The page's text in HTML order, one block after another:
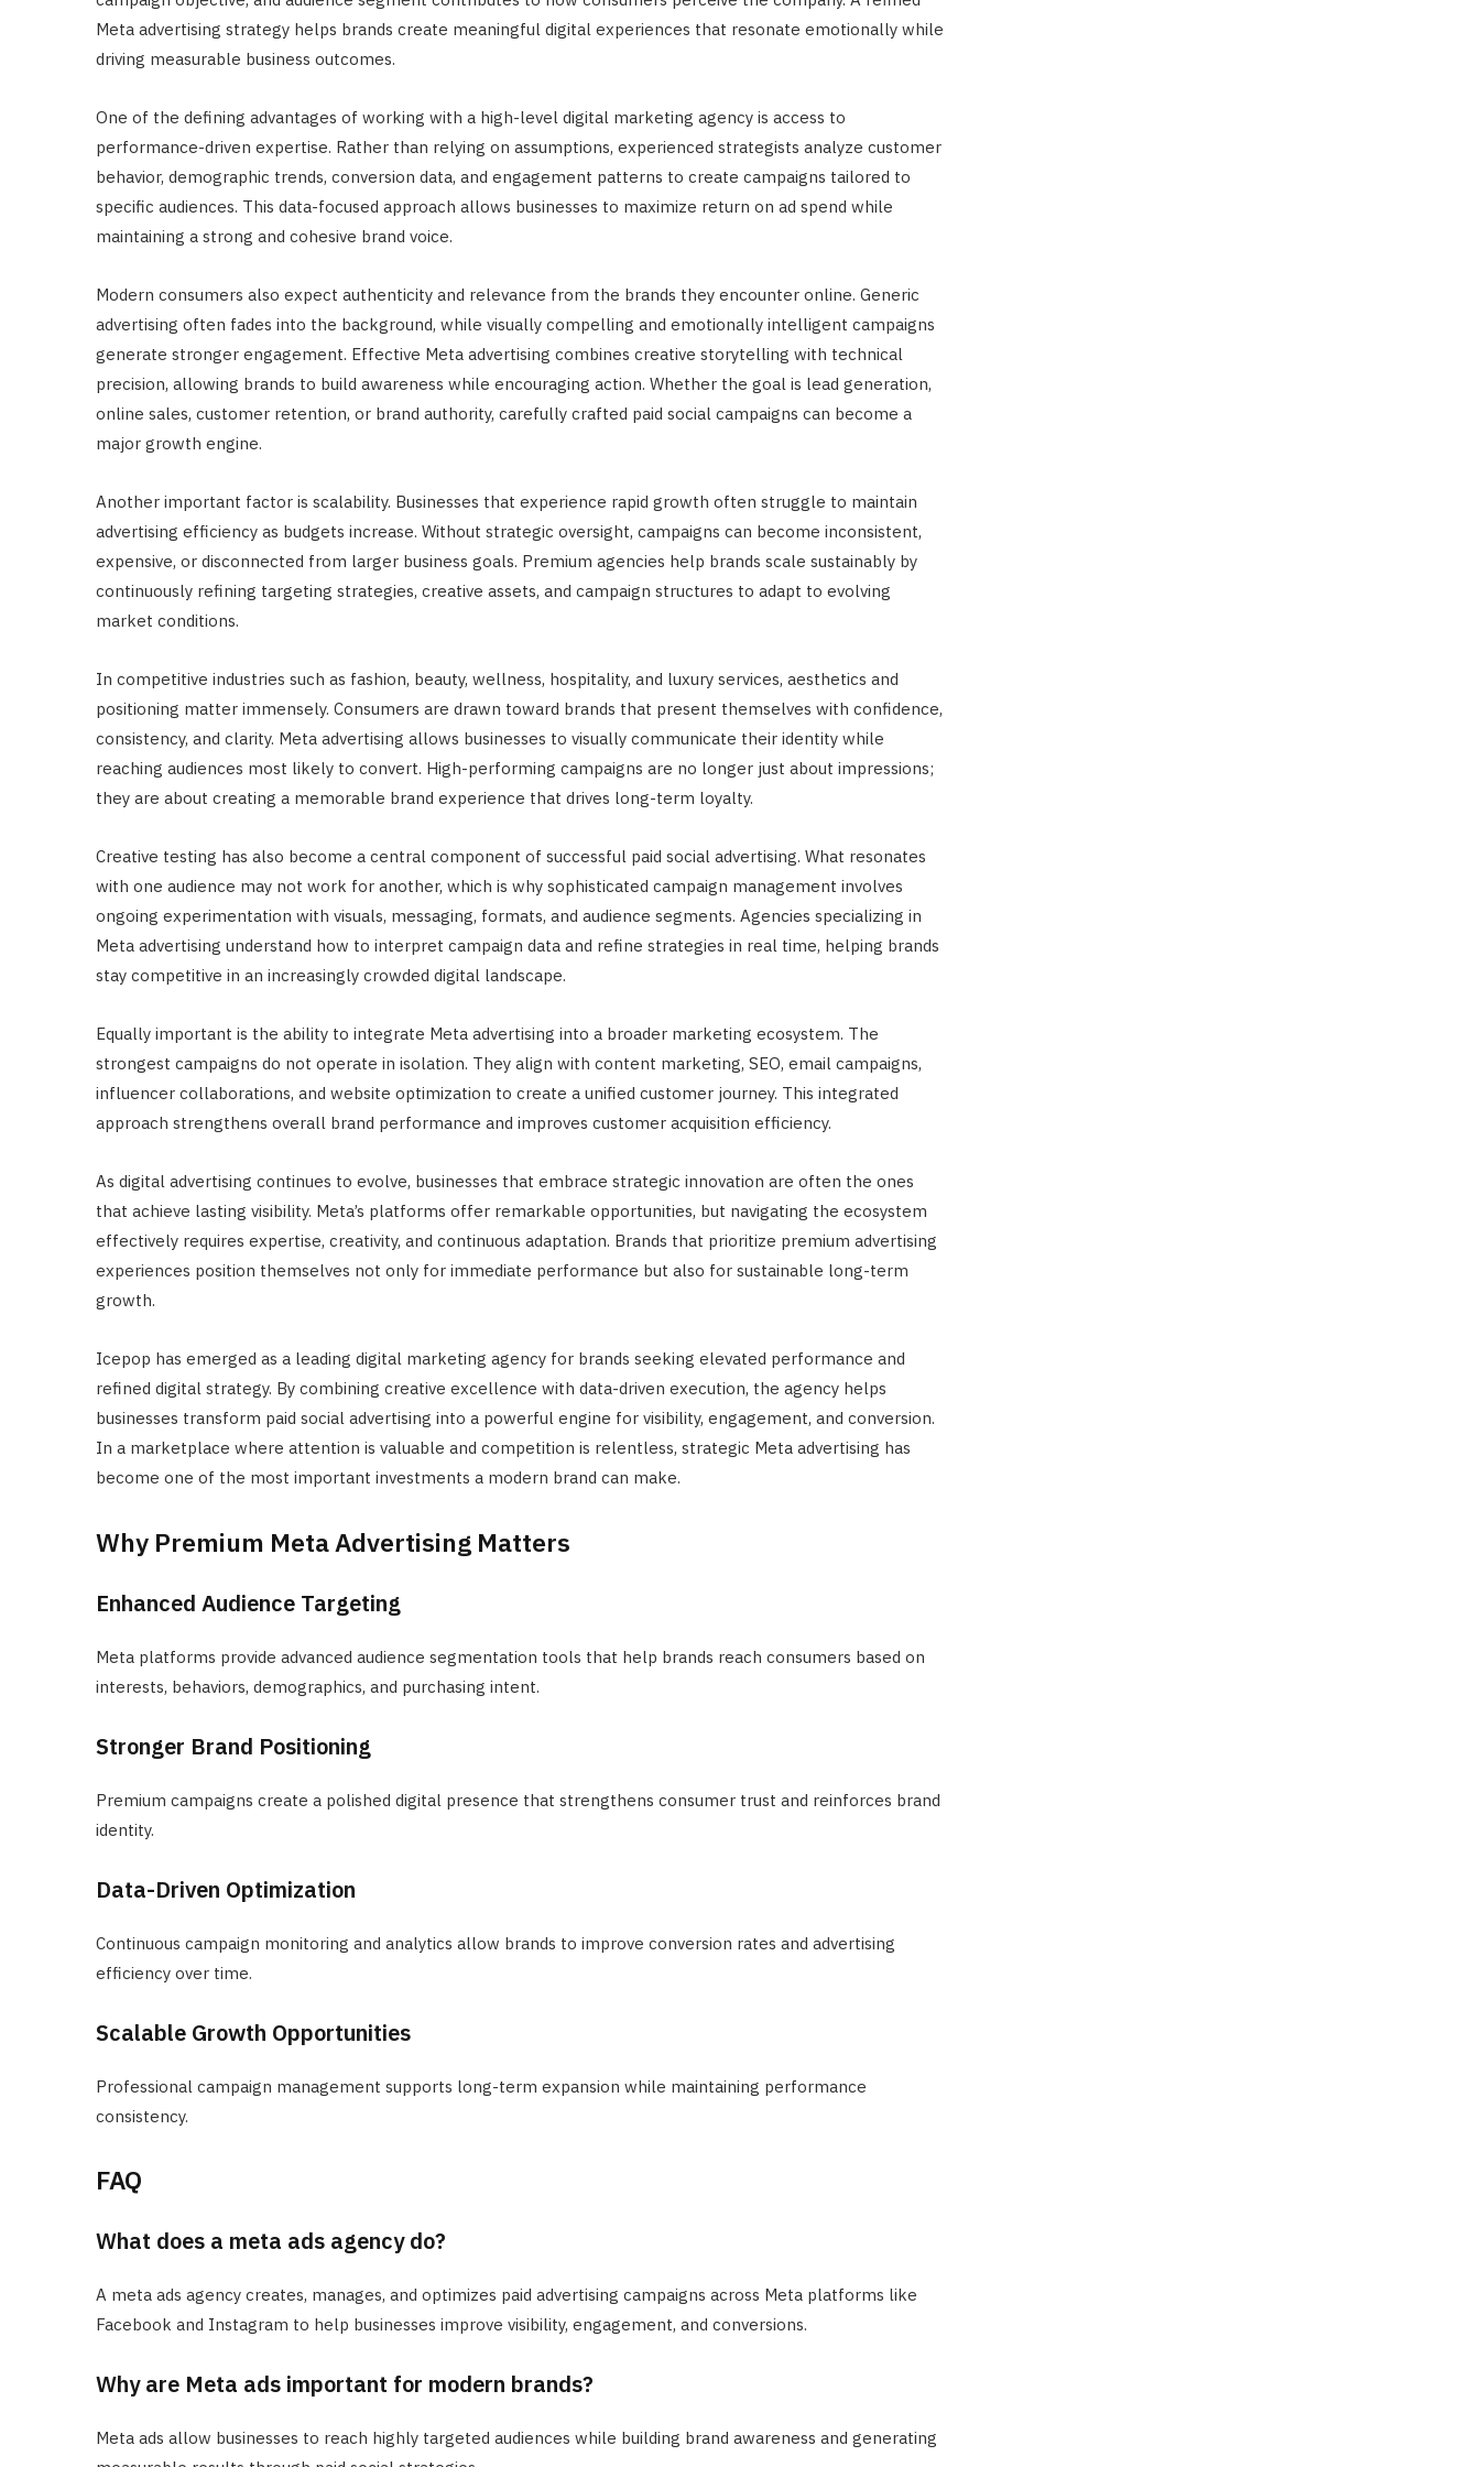
Meta advertising strategy helps brands create meaningful digital experiences that resonate emotionally while
driving measurable business outcomes.
One of the defining advantages of working with a high-level digital marketing agency is access to
performance-driven expertise. Rather than relying on assumptions, experienced strategists analyze customer
behavior, demographic trends, conversion data, and engagement patterns to create campaigns tailored to
specific audiences. This data-focused approach allows businesses to maximize return on ad spend while
maintaining a strong and cohesive brand voice.
Modern consumers also expect authenticity and relevance from the brands they encounter online. Generic
advertising often fades into the background, while visually compelling and emotionally intelligent campaigns
generate stronger engagement. Effective Meta advertising combines creative storytelling with technical
precision, allowing brands to build awareness while encouraging action. Whether the goal is lead generation,
online sales, customer retention, or brand authority, carefully crafted paid social campaigns can become a
major growth engine.
Another important factor is scalability. Businesses that experience rapid growth often struggle to maintain
advertising efficiency as budgets increase. Without strategic oversight, campaigns can become inconsistent,
expensive, or disconnected from larger business goals. Premium agencies help brands scale sustainably by
continuously refining targeting strategies, creative assets, and campaign structures to adapt to evolving
market conditions.
In competitive industries such as fashion, beauty, wellness, hospitality, and luxury services, aesthetics and
positioning matter immensely. Consumers are drawn toward brands that present themselves with confidence,
consistency, and clarity. Meta advertising allows businesses to visually communicate their identity while
reaching audiences most likely to convert. High-performing campaigns are no longer just about impressions;
they are about creating a memorable brand experience that drives long-term loyalty.
Creative testing has also become a central component of successful paid social advertising. What resonates
with one audience may not work for another, which is why sophisticated campaign management involves
ongoing experimentation with visuals, messaging, formats, and audience segments. Agencies specializing in
Meta advertising understand how to interpret campaign data and refine strategies in real time, helping brands
stay competitive in an increasingly crowded digital landscape.
Equally important is the ability to integrate Meta advertising into a broader marketing ecosystem. The
strongest campaigns do not operate in isolation. They align with content marketing, SEO, email campaigns,
influencer collaborations, and website optimization to create a unified customer journey. This integrated
approach strengthens overall brand performance and improves customer acquisition efficiency.
As digital advertising continues to evolve, businesses that embrace strategic innovation are often the ones
that achieve lasting visibility. Meta’s platforms offer remarkable opportunities, but navigating the ecosystem
effectively requires expertise, creativity, and continuous adaptation. Brands that prioritize premium advertising
experiences position themselves not only for immediate performance but also for sustainable long-term
growth.
Icepop has emerged as a leading digital marketing agency for brands seeking elevated performance and
refined digital strategy. By combining creative excellence with data-driven execution, the agency helps
businesses transform paid social advertising into a powerful engine for visibility, engagement, and conversion.
In a marketplace where attention is valuable and competition is relentless, strategic Meta advertising has
become one of the most important investments a modern brand can make.
Why Premium Meta Advertising Matters
Enhanced Audience Targeting
Meta platforms provide advanced audience segmentation tools that help brands reach consumers based on
interests, behaviors, demographics, and purchasing intent.
Stronger Brand Positioning
Premium campaigns create a polished digital presence that strengthens consumer trust and reinforces brand
identity.
Data-Driven Optimization
Continuous campaign monitoring and analytics allow brands to improve conversion rates and advertising
efficiency over time.
Scalable Growth Opportunities
Professional campaign management supports long-term expansion while maintaining performance
consistency.
FAQ
What does a meta ads agency do?
A meta ads agency creates, manages, and optimizes paid advertising campaigns across Meta platforms like
Facebook and Instagram to help businesses improve visibility, engagement, and conversions.
Why are Meta ads important for modern brands?
Meta ads allow businesses to reach highly targeted audiences while building brand awareness and generating